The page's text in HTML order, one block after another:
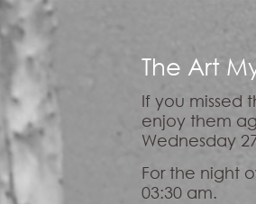
The Art
If you missed
enjoy them
Wednesday
For the night
03:30 am.